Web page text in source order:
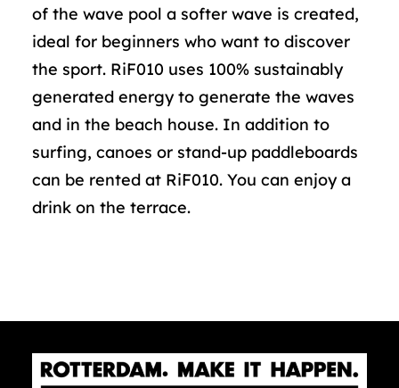
of the wave pool a softer wave is created,
ideal for beginners who want to discover
the sport. RiF010 uses 100% sustainably
generated energy to generate the waves
and in the beach house. In addition to
surfing, canoes or stand-up paddleboards
can be rented at RiF010. You can enjoy a
drink on the terrace.